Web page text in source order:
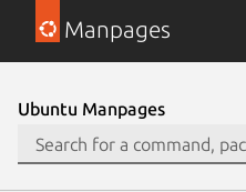
Manpages
Ubuntu Manpages